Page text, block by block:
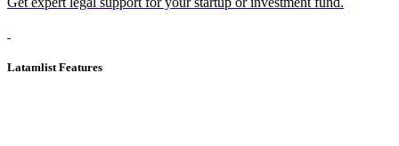
Latamlist Features